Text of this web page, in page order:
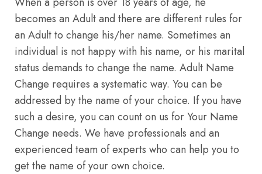
becomes an Adult and there are different rules for
an Adult to change his/her name. Sometimes an
individual is not happy with his name, or his marital
status demands to change the name. Adult Name
Change requires a systematic way. You can be
addressed by the name of your choice. If you have
such a desire, you can count on us for Your Name
Change needs. We have professionals and an
experienced team of experts who can help you to
get the name of your own choice.